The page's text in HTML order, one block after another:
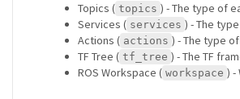
Topics ( topics ) - The type of
Services ( services ) - The
Actions ( actions ) - The type
TF Tree ( tf_tree ) - The TF
ROS Workspace ( workspace ) -